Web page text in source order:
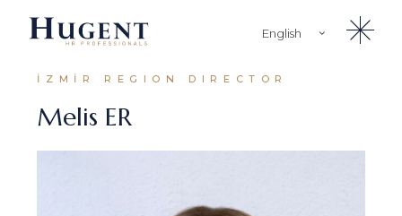
English
Türkçe
İZMİR REGION DIRECTOR
Melis ER